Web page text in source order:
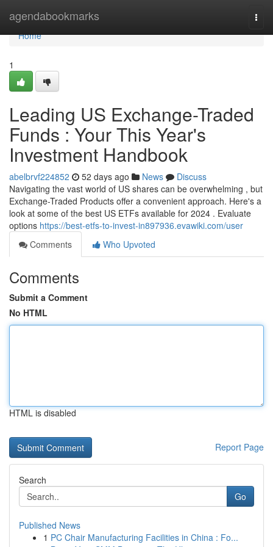
agendabookmarks
Home
Home
1
Leading US Exchange-Traded
Funds : Your This Year's
Investment Handbook
abelbrvf224852 52 days ago News
Discuss
Navigating the vast world of US shares can be overwhelming , but
Exchange-Traded Products offer a convenient approach. Here's a
look at some of the best US ETFs available for 2024 . Evaluate
options https://best-etfs-to-invest-in897936.evawiki.com/user
Comments
Who Upvoted
Comments
Submit a Comment
No HTML
HTML is disabled
Report Page
Search
Go
Published News
1 PC Chair Manufacturing Facilities in China : Fo...